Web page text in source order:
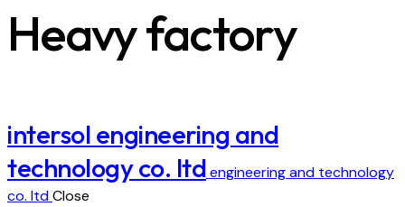
Heavy factory
intersol engineering and
technology co. ltdengineering and technology
co. ltdClose